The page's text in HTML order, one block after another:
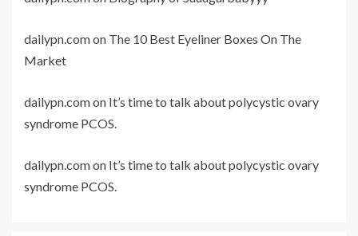
dailypn.comon The 10 Best Eyeliner Boxes On The
Market
dailypn.comon It’s time to talk about polycystic ovary
syndrome PCOS.
dailypn.comon It’s time to talk about polycystic ovary
syndrome PCOS.